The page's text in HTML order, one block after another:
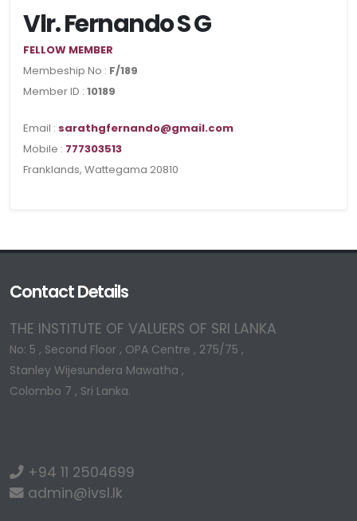
Vlr. Fernando S G
FELLOW MEMBER
Membeship No : F/189
Member ID : 10189
Email : sarathgfernando@gmail.com
Mobile : 777303513
Franklands, Wattegama 20810
Contact Details
THE INSTITUTE OF VALUERS OF SRI LANKA
No: 5 , Second Floor , OPA Centre , 275/75 ,
Stanley Wijesundera Mawatha ,
Colombo 7 , Sri Lanka.
+94 11 2504699
admin@ivsl.lk